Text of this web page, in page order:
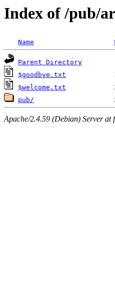
Index of /pub/
Name
Parent Directory
$goodbye.txt
$welcome.txt
pub/
Apache/2.4.59 (Debian) Server at